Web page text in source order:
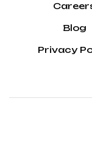
Blog
Privacy